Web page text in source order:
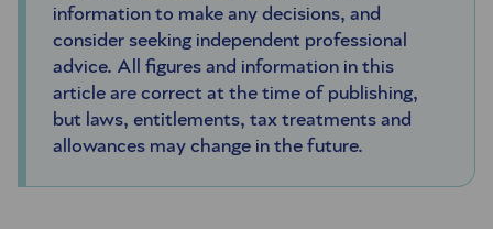
information to make any decisions, and
consider seeking independent professional
advice. All figures and information in this
article are correct at the time of publishing,
but laws, entitlements, tax treatments and
allowances may change in the future.